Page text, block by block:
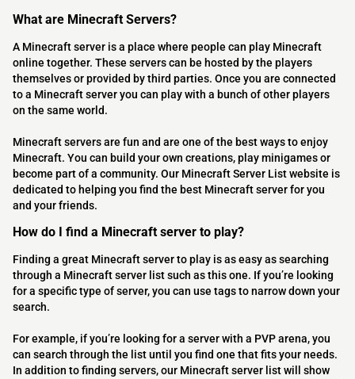
What are Minecraft Servers?
A Minecraft server is a place where people can play Minecraft
online together. These servers can be hosted by the players
themselves or provided by third parties. Once you are connected
to a Minecraft server you can play with a bunch of other players
on the same world.
Minecraft servers are fun and are one of the best ways to enjoy
Minecraft. You can build your own creations, play minigames or
become part of a community. Our Minecraft Server List website is
dedicated to helping you find the best Minecraft server for you
and your friends.
How do I find a Minecraft server to play?
Finding a great Minecraft server to play is as easy as searching
through a Minecraft server list such as this one. If you’re looking
for a specific type of server, you can use tags to narrow down your
search.
For example, if you’re looking for a server with a PVP arena, you
can search through the list until you find one that fits your needs.
In addition to finding servers, our Minecraft server list will show